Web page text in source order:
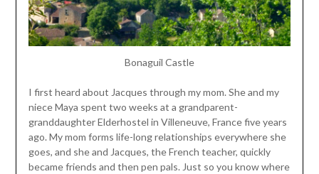
Bonaguil Castle
I first heard about Jacques through my mom. She and my
niece Maya spent two weeks at a grandparent-
granddaughter Elderhostel in Villeneuve, France five years
ago. My mom forms life-long relationships everywhere she
goes, and she and Jacques, the French teacher, quickly
became friends and then pen pals. Just so you know where